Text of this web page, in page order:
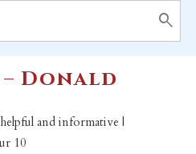
Donald
and informative |
10